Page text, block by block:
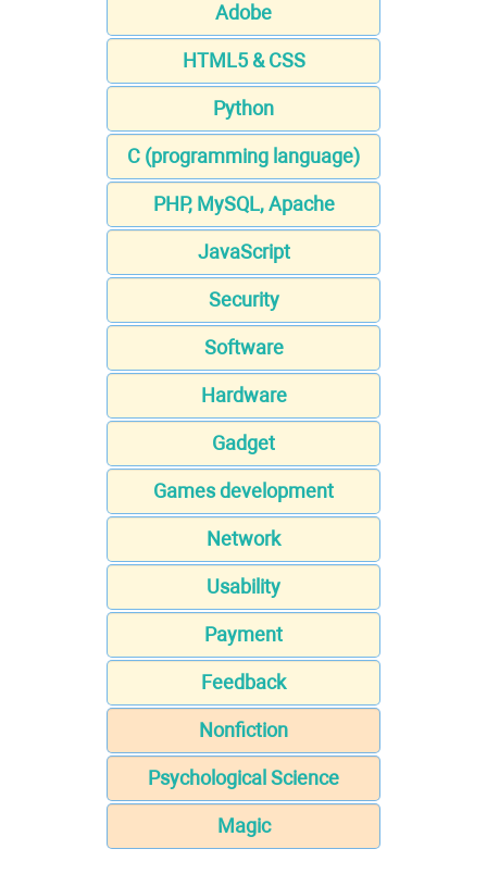
Adobe
HTML5 & CSS
Python
C (programming language)
PHP, MySQL, Apache
JavaScript
Security
Software
Hardware
Gadget
Games development
Network
Usability
Payment
Feedback
Nonfiction
Psychological Science
Magic